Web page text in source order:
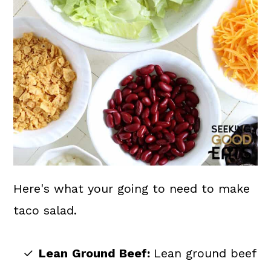
Here's what your going to need to make
taco salad.
Lean Ground Beef: Lean ground beef